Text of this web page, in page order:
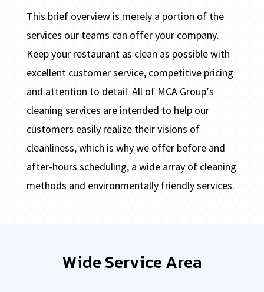
This brief overview is merely a portion of the
services our teams can offer your company.
Keep your restaurant as clean as possible with
excellent customer service, competitive pricing
and attention to detail. All of MCA Group’s
cleaning services are intended to help our
customers easily realize their visions of
cleanliness, which is why we offer before and
after-hours scheduling, a wide array of cleaning
methods and environmentally friendly services.
Wide Service Area